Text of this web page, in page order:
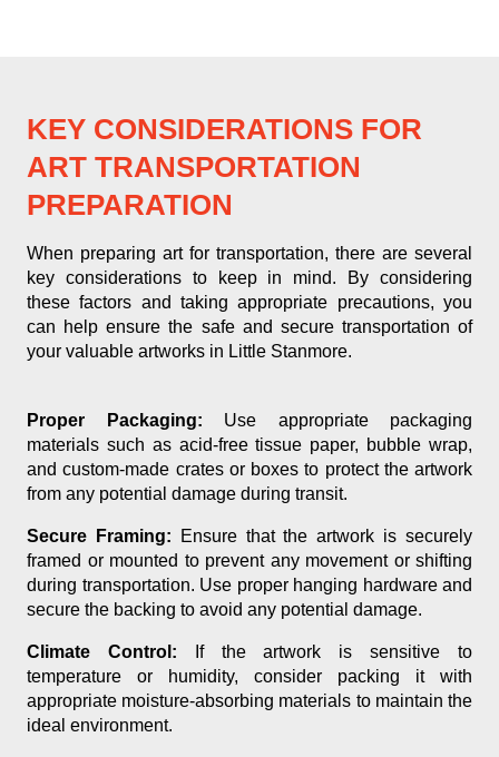
KEY CONSIDERATIONS FOR
ART TRANSPORTATION
PREPARATION
When preparing art for transportation, there are several
key considerations to keep in mind. By considering
these factors and taking appropriate precautions, you
can help ensure the safe and secure transportation of
your valuable artworks in Little Stanmore.
Proper Packaging: Use appropriate packaging
materials such as acid-free tissue paper, bubble wrap,
and custom-made crates or boxes to protect the artwork
from any potential damage during transit.
Secure Framing: Ensure that the artwork is securely
framed or mounted to prevent any movement or shifting
during transportation. Use proper hanging hardware and
secure the backing to avoid any potential damage.
Climate Control: If the artwork is sensitive to
temperature or humidity, consider packing it with
appropriate moisture-absorbing materials to maintain the
ideal environment.